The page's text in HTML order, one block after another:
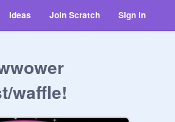
Ideas Join Scratch Sign in
waffle!